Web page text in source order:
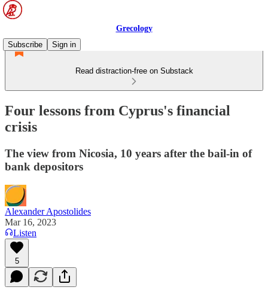
Grecology
Subscribe
Sign in
Read distraction-free on Substack
Four lessons from Cyprus's financial
crisis
The view from Nicosia, 10 years after the bail-in of
bank depositors
Alexander Apostolides
Mar 16, 2023
Listen
5